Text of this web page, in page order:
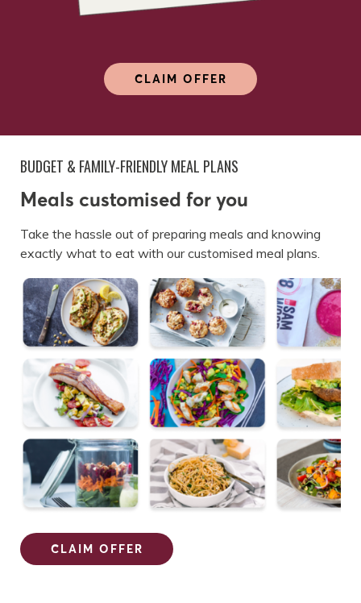
CLAIM OFFER
BUDGET & FAMILY-FRIENDLY MEAL PLANS
Meals customised for you
Take the hassle out of preparing meals and knowing
exactly what to eat with our customised meal plans.
CLAIM OFFER